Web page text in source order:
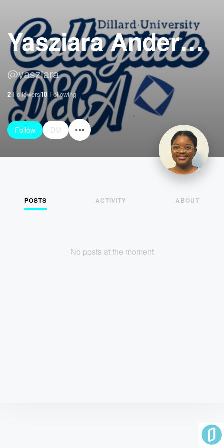
Yasziara Anderson
@yasziara
2 Followers10Following
Follow DM
POSTS ACTIVITY ABOUT
No posts at the moment